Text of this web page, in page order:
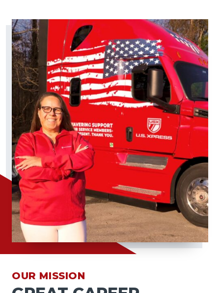
OUR MISSION